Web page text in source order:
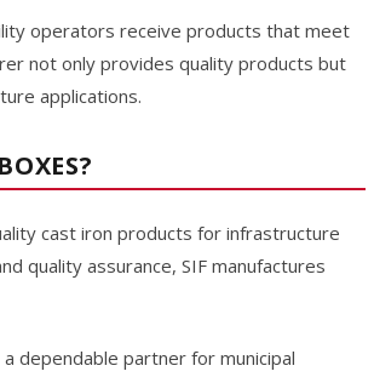
operators receive products that meet
not only provides quality products but
applications.
cast iron products for infrastructure
quality assurance, SIF manufactures
dependable partner for municipal